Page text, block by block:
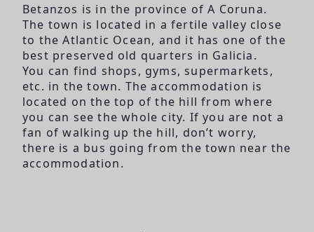
Betanzos is in the province of A Coruna.
The town is located in a fertile valley close
to the Atlantic Ocean, and it has one of the
best preserved old quarters in Galicia.
You can find shops, gyms, supermarkets,
etc. in the town. The accommodation is
located on the top of the hill from where
you can see the whole city. If you are not a
fan of walking up the hill, don’t worry,
there is a bus going from the town near the
accommodation.